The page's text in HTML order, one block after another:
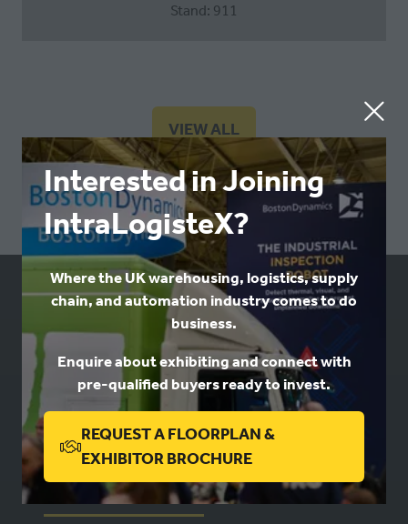
Interested in Joining
IntraLogisteX?
Where the UK warehousing, logistics, supply
chain, and automation industry comes to do
business.
Enquire about exhibiting and connect with
pre-qualified buyers ready to invest.
REQUEST A FLOORPLAN &
EXHIBITOR BROCHURE
(OPENS
IN
A
Stand: 911
VIEW ALL
(OPENS
IN
A
NEW
TAB)
USEFUL LINKS
Book a stand
Contact us
Privacy